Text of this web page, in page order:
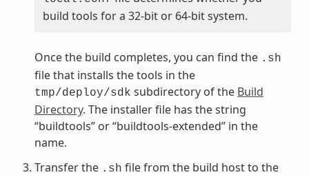
build tools for a 32-bit or 64-bit system.
Once the build completes, you can find the .sh
file that installs the tools in the
tmp/deploy/sdk subdirectory of the Build
Directory. The installer file has the string
“buildtools” or “buildtools-extended” in the
name.
Transfer the .sh file from the build host to the